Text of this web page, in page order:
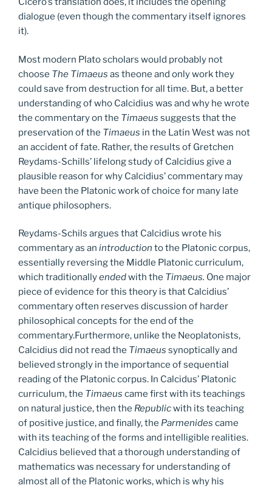
dialogue (even though the commentary itself ignores
it).
Most modern Plato scholars would probably not
choose The Timaeus as theone and only work they
could save from destruction for all time. But, a better
understanding of who Calcidius was and why he wrote
the commentary on the Timaeus suggests that the
preservation of the Timaeus in the Latin West was not
an accident of fate. Rather, the results of Gretchen
Reydams-Schills’ lifelong study of Calcidius give a
plausible reason for why Calcidius’ commentary may
have been the Platonic work of choice for many late
antique philosophers.
Reydams-Schils argues that Calcidius wrote his
commentary as an introduction to the Platonic corpus,
essentially reversing the Middle Platonic curriculum,
which traditionallyendedwith the Timaeus. One major
piece of evidence for this theory is that Calcidius’
commentary often reserves discussion of harder
philosophical concepts for the end of the
commentary.Furthermore, unlike the Neoplatonists,
Calcidius did not read the Timaeus synoptically and
believed strongly in the importance of sequential
reading of the Platonic corpus. In Calcidus’ Platonic
curriculum, the Timaeus came first with its teachings
on natural justice, then the Republicwith its teaching
of positive justice, and finally, the Parmenides came
with its teaching of the forms and intelligible realities.
Calcidius believed that a thorough understanding of
mathematics was necessary for understanding of
almost all of the Platonic works, which is why his